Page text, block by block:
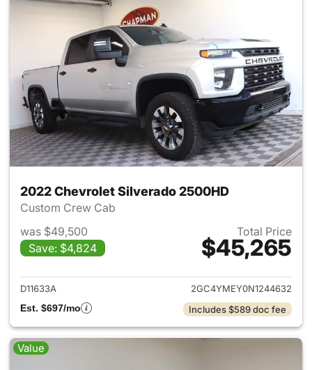
2022 Chevrolet Silverado 2500HD
Custom Crew Cab
was $49,500
Save: $4,824
Total Price
$45,265
View details for 2022
D11633A
2GC4YMEY0N1244632
Est. $697/mo
Includes $589 doc fee
Value